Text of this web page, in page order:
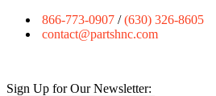
866-773-0907 /(630) 326-8605
contact@partshnc.com
Sign Up for Our Newsletter: